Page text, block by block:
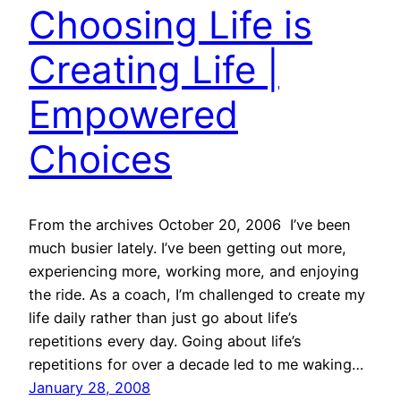
Choosing Life is
Creating Life |
Empowered
Choices
From the archives October 20, 2006 I’ve been
much busier lately. I’ve been getting out more,
experiencing more, working more, and enjoying
the ride. As a coach, I’m challenged to create my
life daily rather than just go about life’s
repetitions every day. Going about life’s
repetitions for over a decade led to me waking…
January 28, 2008